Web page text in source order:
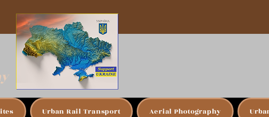
Urban Rail Transport Aerial Photography